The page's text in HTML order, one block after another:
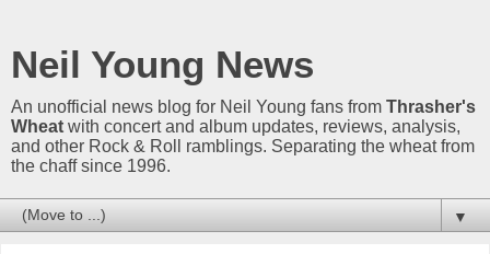
Neil Young News
An unofficial news blog for Neil Young fans from Thrasher's
Wheat with concert and album updates, reviews, analysis,
and other Rock & Roll ramblings. Separating the wheat from
the chaff since 1996.
▼